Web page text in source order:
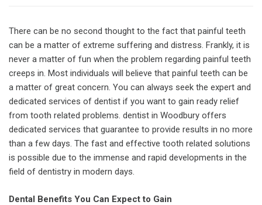
There can be no second thought to the fact that painful teeth
can be a matter of extreme suffering and distress. Frankly, it is
never a matter of fun when the problem regarding painful teeth
creeps in. Most individuals will believe that painful teeth can be
a matter of great concern. You can always seek the expert and
dedicated services of dentist if you want to gain ready relief
from tooth related problems. dentist in Woodbury offers
dedicated services that guarantee to provide results in no more
than a few days. The fast and effective tooth related solutions
is possible due to the immense and rapid developments in the
field of dentistry in modern days.
Dental Benefits You Can Expect to Gain